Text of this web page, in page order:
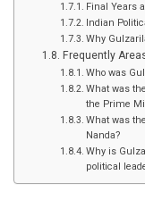
Final Years
Indian
Why
Frequently
Who was
What was
the Prime
What was
Nanda?
Why is
political